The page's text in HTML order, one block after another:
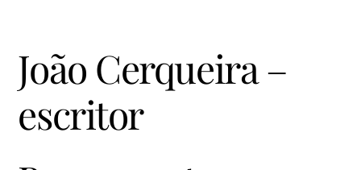
João Cerqueira –
escritor